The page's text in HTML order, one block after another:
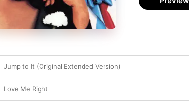
Jump to It (Original Extended Version)
Love Me Right